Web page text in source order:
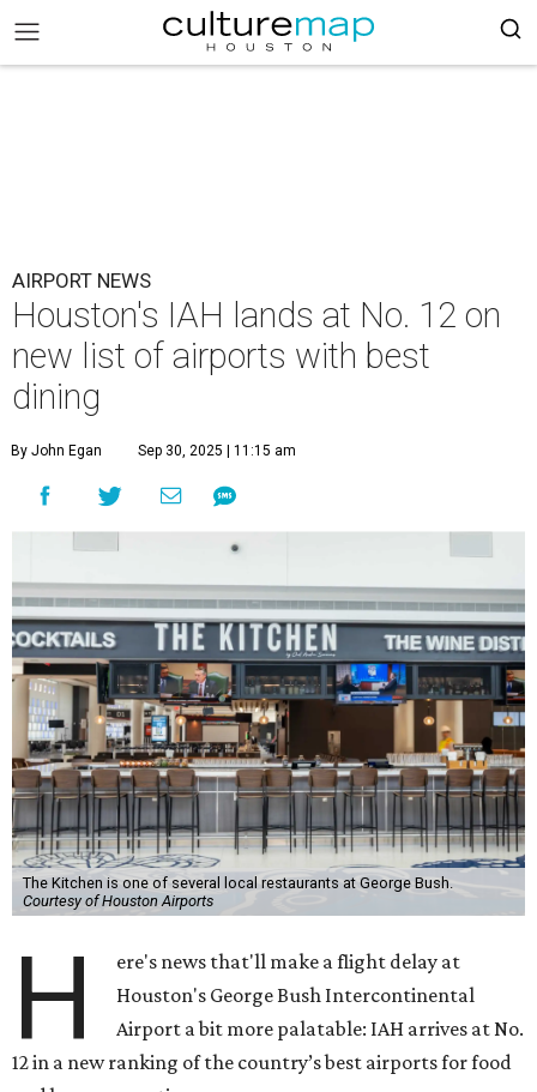
AIRPORT NEWS
Houston's IAH lands at No. 12 on
new list of airports with best
dining
By John Egan Sep 30, 2025 | 11:15 am
The Kitchen is one of several local restaurants at George Bush.
Courtesy of Houston Airports
H
ere's news that'll make a flight delay at
Houston's George Bush Intercontinental
Airport a bit more palatable: IAH arrives at No.
12 in a new ranking of the country’s best airports for food